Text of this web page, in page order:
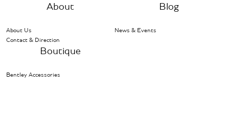
About
About Us
Contact & Direction
Blog
News & Events
Boutique
Bentley Accessories